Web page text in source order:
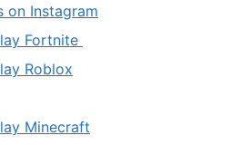
on Instagram
Fortnite
Roblox
Minecraft